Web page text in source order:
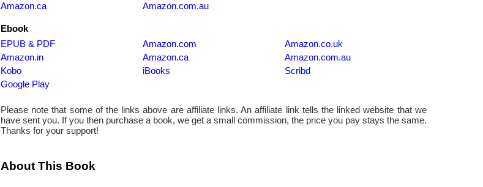
Amazon.ca
Amazon.com.au
Ebook
EPUB & PDF
Amazon.com
Amazon.co.uk
Amazon.in
Amazon.ca
Amazon.com.au
Kobo
iBooks
Scribd
Google Play
Please note that some of the links above are affiliate links. An affiliate link tells the linked website that we
have sent you. If you then purchase a book, we get a small commission, the price you pay stays the same.
Thanks for your support!
About This Book